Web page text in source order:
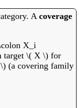
Acoverage
X_i
\( X \) for
(a covering family